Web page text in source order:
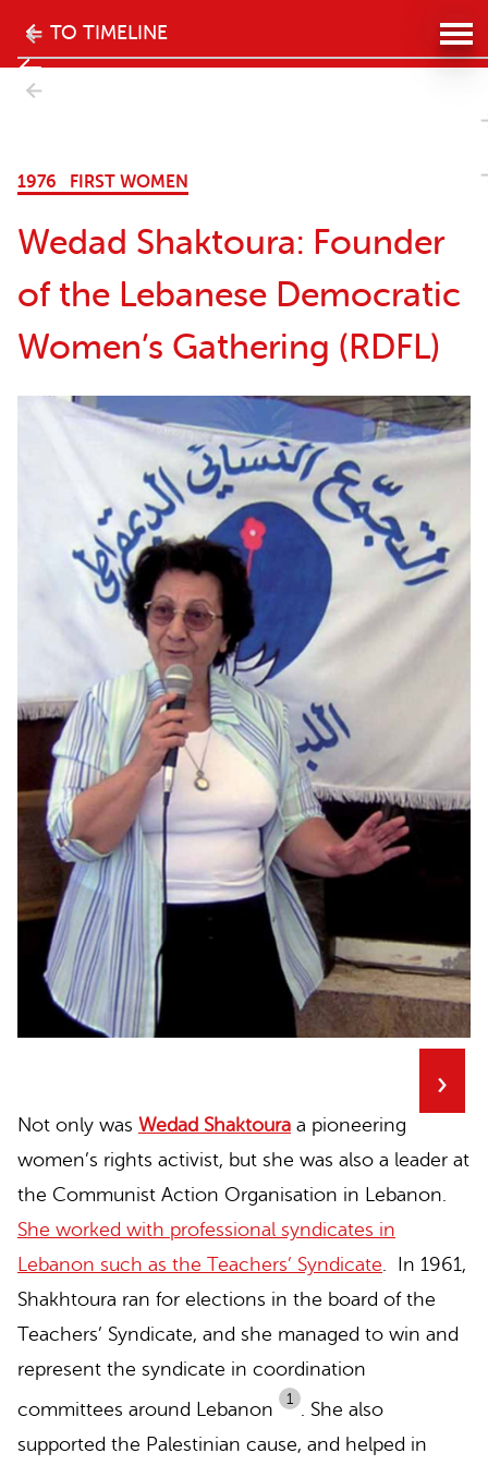
The
history
the
women's
movement
in
Lebanon
TO TIMELINE
Next
1976 FIRST WOMEN
Wedad Shaktoura: Founder
of the Lebanese Democratic
Women’s Gathering (RDFL)
›
Not only was Wedad Shaktoura a pioneering
women’s rights activist, but she was also a leader at
the Communist Action Organisation in Lebanon.
She worked with professional syndicates in
Lebanon such as the Teachers’ Syndicate . In 1961,
Shakhtoura ran for elections in the board of the
Teachers’ Syndicate, and she managed to win and
represent the syndicate in coordination
committees around Lebanon
1
She also
supported the Palestinian cause, and helped in